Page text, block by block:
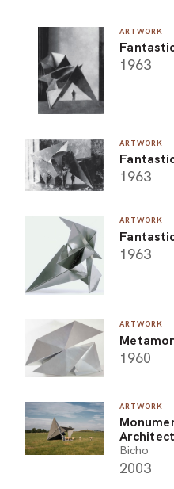
ARTWORK
1963
ARTWORK
1963
ARTWORK
1963
ARTWORK
1960
ARTWORK
Bicho
2003